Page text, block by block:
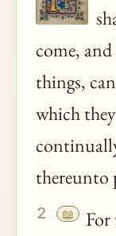
come,
things,
which
thereunto
2 📖